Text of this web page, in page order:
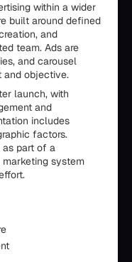
within a wider
built around defined
and
team. Ads are
and carousel
and objective.
launch, with
and
includes
factors.
as part of a
marketing system